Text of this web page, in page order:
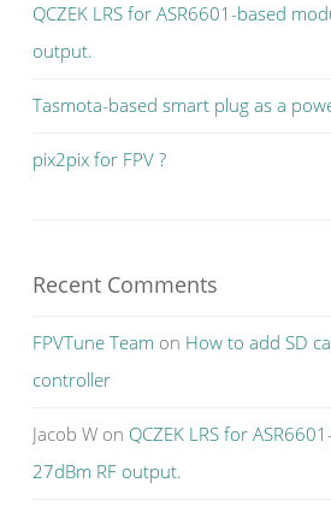
QCZEK LRS for ASR6601-based
output.
Tasmota-based smart plug as a
pix2pix for FPV ?
Recent Comments
FPVTune Team on How to add SD
controller
Jacob W on QCZEK LRS for
27dBm RF output.